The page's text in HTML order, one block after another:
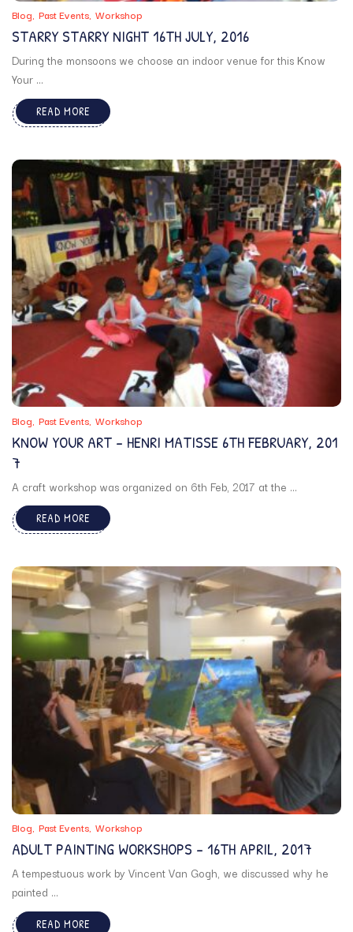
Blog Past Events Workshop
STARRY STARRY NIGHT 16TH JULY, 2016
During the monsoons we choose an indoor venue for this Know
Your ...
READ MORE
Blog Past Events Workshop
KNOW YOUR ART – HENRI MATISSE 6TH FEBRUARY, 201
7
A craft workshop was organized on 6th Feb, 2017 at the ...
READ MORE
Blog Past Events Workshop
ADULT PAINTING WORKSHOPS – 16TH APRIL, 2017
A tempestuous work by Vincent Van Gogh, we discussed why he
painted ...
READ MORE